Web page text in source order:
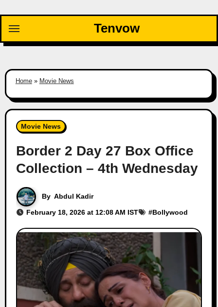
content
Tenvow
Home» Movie News
Movie News
Border 2 Day 27 Box Office
Collection – 4th Wednesday
By Abdul Kadir
February 18, 2026 at 12:08 AM IST #Bollywood